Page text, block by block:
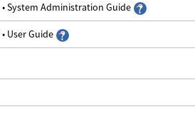
• System Administration Guide
• User Guide